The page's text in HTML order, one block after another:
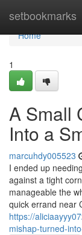
setbookmarks
Home
Home
1
A Small
Into a
marcuhdy005523
I ended up
against a tight
manageable the
quick errand near
https://
mishap-turned-